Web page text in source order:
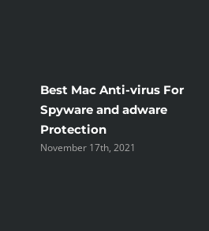
Best Mac Anti-virus For
Spyware and adware
Protection
November 17th, 2021